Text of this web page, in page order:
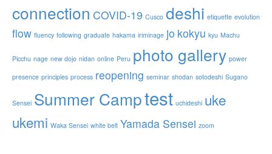
connection COVID-19 Cusco deshi etiquette evolution
flow fluency following graduate hakama iriminage jo kokyu kyu Machu
Picchu nage new dojo nidan online Peru photo gallery power
presence principles process reopening seminar shodan sotodeshi Sugano
Sensei Summer Camptest uchideshi uke
ukemi Waka Sensei white belt Yamada Sensei zoom